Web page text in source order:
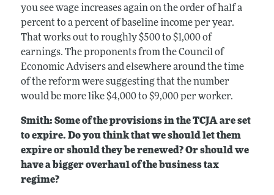
you see wage increases again on the order of half a
percent to a percent of baseline income per year.
That works out to roughly $500 to $1,000 of
earnings. The proponents from the Council of
Economic Advisers and elsewhere around the time
of the reform were suggesting that the number
would be more like $4,000 to $9,000 per worker.
Smith: Some of the provisions in the TCJA are set
to expire. Do you think that we should let them
expire or should they be renewed? Or should we
have a bigger overhaul of the business tax
regime?